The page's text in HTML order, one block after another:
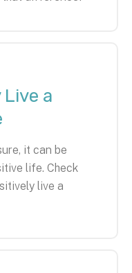
a
it can be
life. Check
live a